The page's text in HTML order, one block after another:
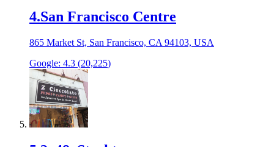
4.San Francisco Centre
865 Market St, San Francisco, CA 94103, USA
Google: 4.3 (20,225)